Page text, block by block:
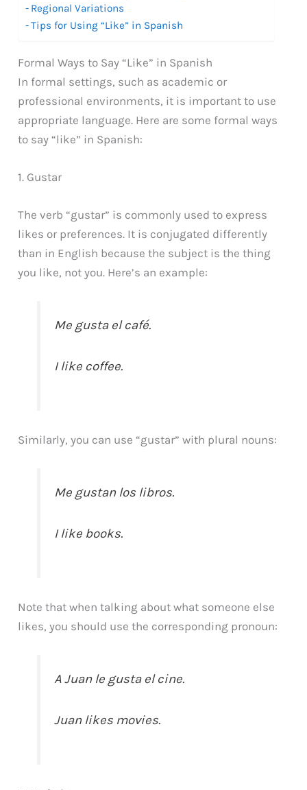
Regional Variations
Tips for Using “Like” in Spanish
Formal Ways to Say “Like” in Spanish
In formal settings, such as academic or
professional environments, it is important to use
appropriate language. Here are some formal ways
to say “like” in Spanish:
1. Gustar
The verb “gustar” is commonly used to express
likes or preferences. It is conjugated differently
than in English because the subject is the thing
you like, not you. Here’s an example:
Me gusta el café.
I like coffee.
Similarly, you can use “gustar” with plural nouns:
Me gustan los libros.
I like books.
Note that when talking about what someone else
likes, you should use the corresponding pronoun:
A Juan le gusta el cine.
Juan likes movies.